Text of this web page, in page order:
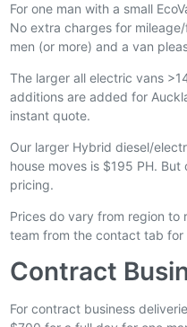
For one man with a small
No extra charges for
men (or more) and a van
The larger all electric vans
additions are added for
instant quote.
Our larger Hybrid diesel/
house moves is $195 PH.
pricing.
Prices do vary from region to
team from the contact tab
Contract
For contract business